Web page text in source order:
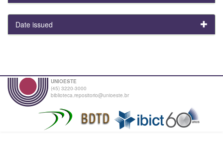
Date issued
UNIOESTE
(45) 3220-3000
biblioteca.repositorio@unioeste.br